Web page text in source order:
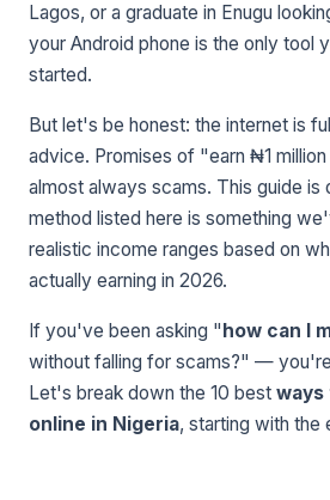
Lagos, or a graduate in Enugu
your Android phone is the only tool
started.
But let's be honest: the internet is
advice. Promises of "earn ₦1
almost always scams. This guide
method listed here is something
realistic income ranges based on
actually earning in 2026.
If you've been asking "how can I
without falling for scams?" —
Let's break down the 10 best ways
online in Nigeria, starting with the